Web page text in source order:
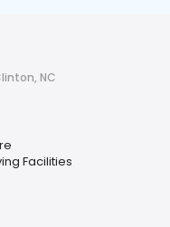
NC
Facilities